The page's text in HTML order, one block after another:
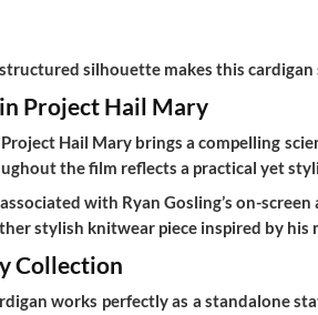
silhouette makes this
in Project Hail Mary
Project Hail Mary brings a compelling
the film reflects a practical yet
with Ryan Gosling’s on-
stylish knitwear piece inspired by
Collection
works perfectly as a standalone